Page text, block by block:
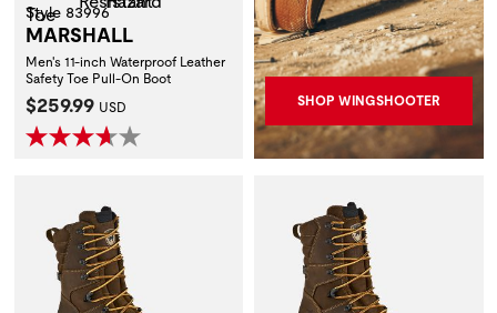
Style 83996
MARSHALL
Men's 11-inch Waterproof Leather
Safety Toe Pull-On Boot
Current Price:
$259.99 USD SHOP WINGSHOOTER